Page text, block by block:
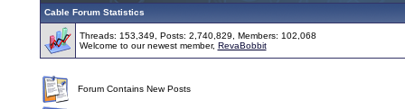
Cable Forum Statistics
Threads: 153,349, Posts: 2,740,829, Members: 102,068
Welcome to our newest member, RevaBobbit
Forum Contains New Posts